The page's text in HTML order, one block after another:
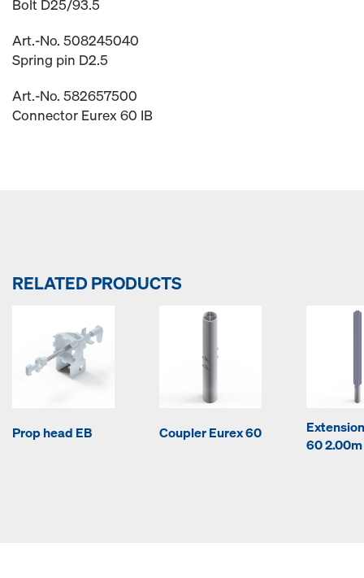
Bolt D25/93.5
Art.-No. 508245040
Spring pin D2.5
Art.-No. 582657500
Connector Eurex 60 IB
RELATED PRODUCTS
Prop head EB Coupler Eurex 60
60 2.00m